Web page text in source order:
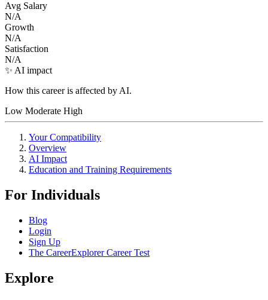
Avg Salary
N/A
Growth
N/A
Satisfaction
N/A
✨ AI impact
How this career is affected by AI.
Low Moderate High
Your Compatibility
Overview
AI Impact
Education and Training Requirements
For Individuals
Blog
Login
Sign Up
The CareerExplorer Career Test
Explore